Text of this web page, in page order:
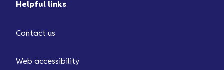
Helpful links
Contact us
Web accessibility